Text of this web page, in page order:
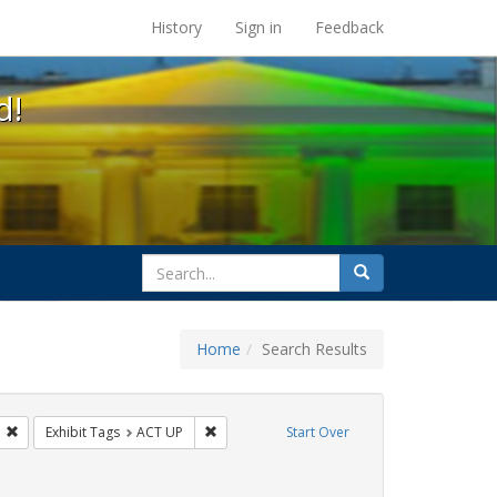
at the UC Berkeley Library
History Sign in Feedback
search
for
Search
Home Search Results
Start Over
Public Health
Remove constraint Exhibit Tags: GLBTHS
Exhibit Tags ACT UP Remove constraint Exhibit Tags: ACT UP
Exhibit Tags: Immigration